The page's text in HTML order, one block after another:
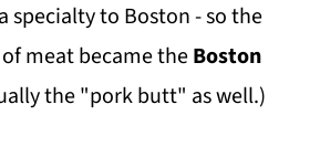
specialty to Boston - so the
meat became theBoston
the "pork butt" as well.)